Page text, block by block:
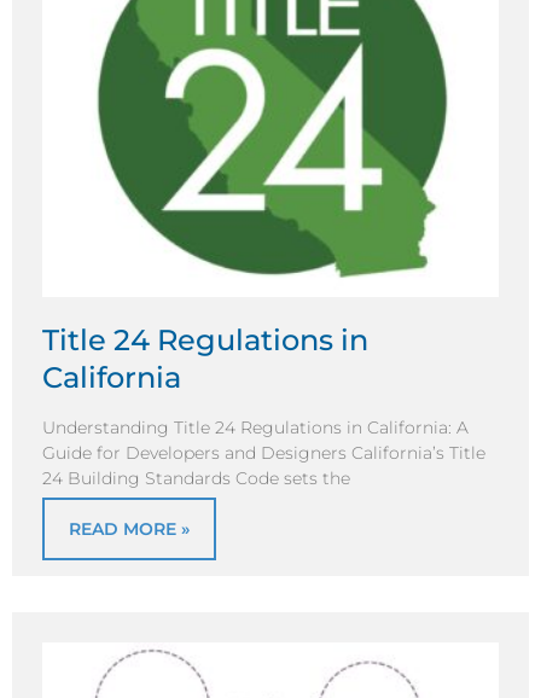
Title 24 Regulations in
California
Understanding Title 24 Regulations in California: A
Guide for Developers and Designers California’s Title
24 Building Standards Code sets the
READ MORE »